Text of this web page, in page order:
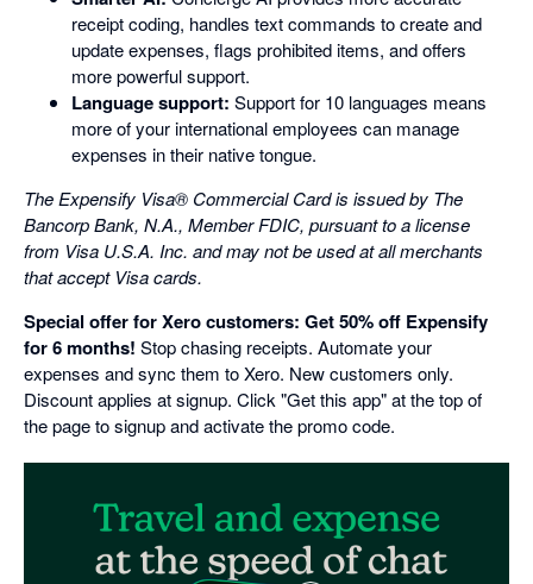
receipt coding, handles text commands to create and
update expenses, flags prohibited items, and offers
more powerful support.
Language support: Support for 10 languages means
more of your international employees can manage
expenses in their native tongue.
The Expensify Visa® Commercial Card is issued by The
Bancorp Bank, N.A., Member FDIC, pursuant to a license
from Visa U.S.A. Inc. and may not be used at all merchants
that accept Visa cards.
Special offer for Xero customers: Get 50% off Expensify
for 6 months! Stop chasing receipts. Automate your
expenses and sync them to Xero. New customers only.
Discount applies at signup. Click "Get this app" at the top of
the page to signup and activate the promo code.